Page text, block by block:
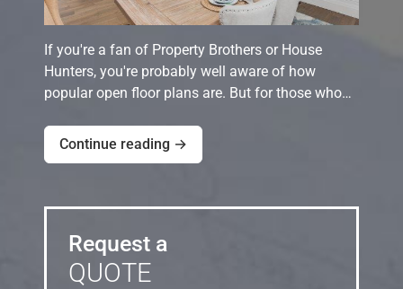
If you're a fan of Property Brothers or House
Hunters, you're probably well aware of how
popular open floor plans are. But for those who…
Continue reading →
Request a
QUOTE